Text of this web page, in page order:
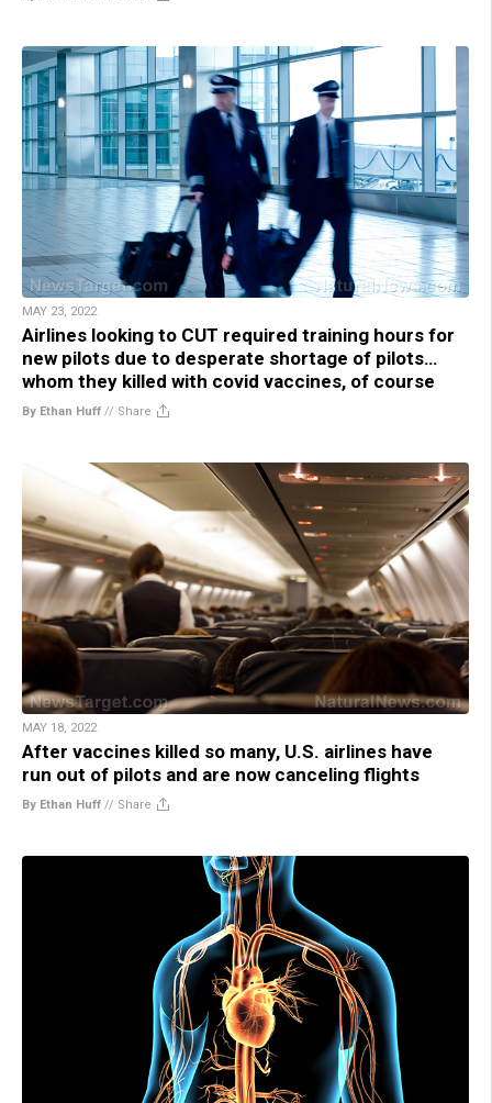
MAY 23, 2022
Airlines looking to CUT required training hours for
new pilots due to desperate shortage of pilots…
whom they killed with covid vaccines, of course
By Ethan Huff // Share
MAY 18, 2022
After vaccines killed so many, U.S. airlines have
run out of pilots and are now canceling flights
By Ethan Huff // Share